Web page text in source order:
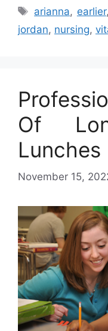
Tags
arianna, earlier,
jordan, nursing,
Of
Lunches
November 15,